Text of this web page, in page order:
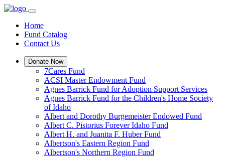
Home
Fund Catalog
Contact Us
Donate Now
7Cares Fund
ACSI Master Endowment Fund
Agnes Barrick Fund for Adoption Support Services
Agnes Barrick Fund for the Children's Home Society
of Idaho
Albert and Dorothy Burgemeister Endowed Fund
Albert C. Pistorius Forever Idaho Fund
Albert H. and Juanita F. Huber Fund
Albertson's Eastern Region Fund
Albertson's Northern Region Fund